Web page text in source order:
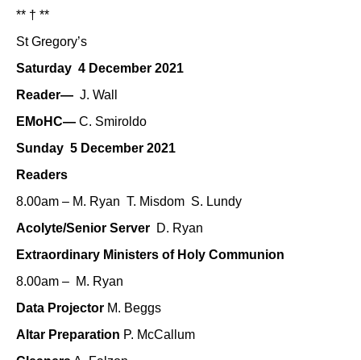
** † **
St Gregory’s
Saturday 4 December 2021
Reader— J. Wall
EMoHC— C. Smiroldo
Sunday 5 December 2021
Readers
8.00am – M. Ryan T. Misdom S. Lundy
Acolyte/Senior Server D. Ryan
Extraordinary Ministers of Holy Communion
8.00am – M. Ryan
Data Projector M. Beggs
Altar Preparation P. McCallum